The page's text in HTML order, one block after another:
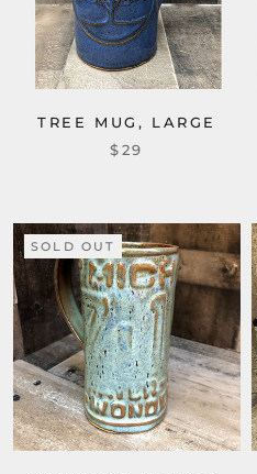
TREE MUG, LARGE
$29
SOLD OUT